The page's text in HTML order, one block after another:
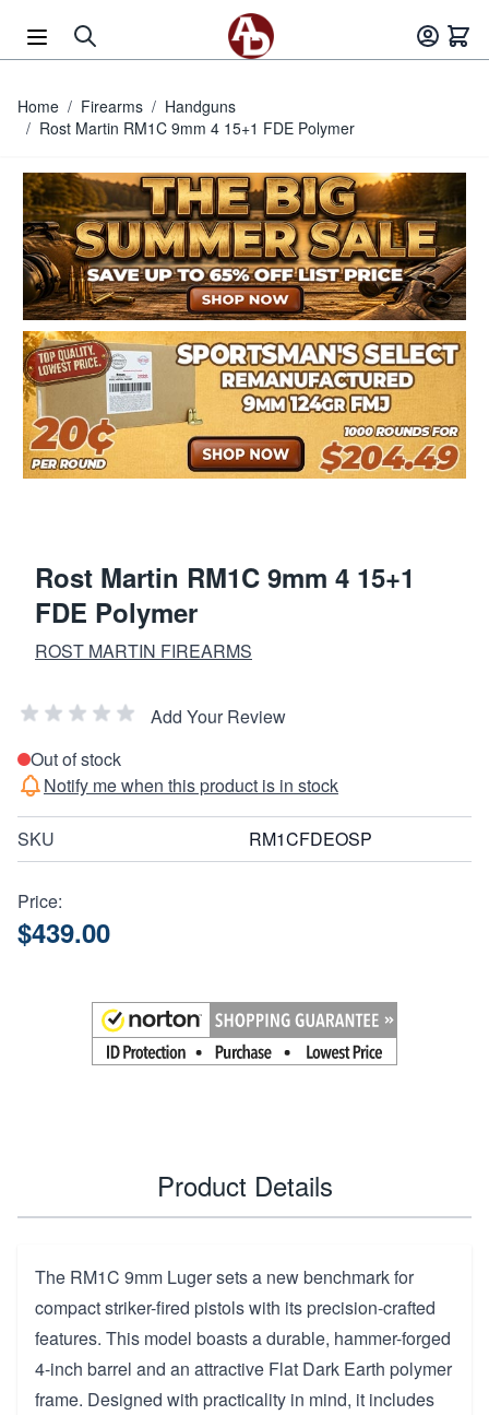
Home / Firearms / Handguns
/ Rost Martin RM1C 9mm 4 15+1 FDE Polymer
Rost Martin RM1C 9mm 4 15+1
FDE Polymer
ROST MARTIN FIREARMS
Add Your Review
Out of stock
Notify me when this product is in stock
SKU RM1CFDEOSP
Price:
$439.00
Product Details
The RM1C 9mm Luger sets a new benchmark for
compact striker-fired pistols with its precision-crafted
features. This model boasts a durable, hammer-forged
4-inch barrel and an attractive Flat Dark Earth polymer
frame. Designed with practicality in mind, it includes